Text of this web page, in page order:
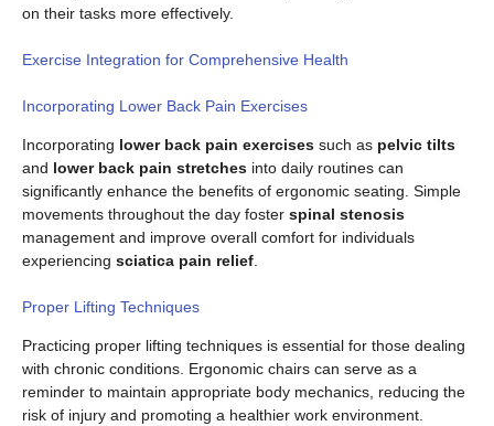
on their tasks more effectively.
Exercise Integration for Comprehensive Health
Incorporating Lower Back Pain Exercises
Incorporating lower back pain exercises such as pelvic tilts
and lower back pain stretches into daily routines can
significantly enhance the benefits of ergonomic seating. Simple
movements throughout the day foster spinal stenosis
management and improve overall comfort for individuals
experiencing sciatica pain relief
Proper Lifting Techniques
Practicing proper lifting techniques is essential for those dealing
with chronic conditions. Ergonomic chairs can serve as a
reminder to maintain appropriate body mechanics, reducing the
risk of injury and promoting a healthier work environment.